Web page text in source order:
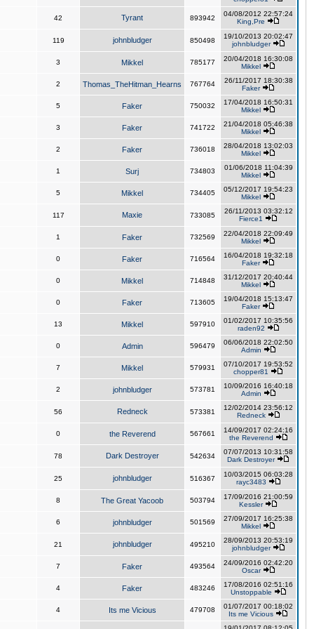
42 Tyrant 893942
04/08/2012 22:57:24
King,Pre
119 johnbludger 850498
19/10/2013 20:02:47
johnbludger
3 Mikkel 785177
20/04/2018 16:30:08
Mikkel
2 Thomas_TheHitman_Hearns 767764
26/11/2017 18:30:38
Faker
5 Faker 750032
17/04/2018 16:50:31
Mikkel
3 Faker 741722
21/04/2018 05:46:38
Mikkel
2 Faker 736018
28/04/2018 13:02:03
Mikkel
1 Surj 734803
01/06/2018 11:04:39
Mikkel
5 Mikkel 734405
05/12/2017 19:54:23
Mikkel
117 Maxie 733085
26/11/2013 03:32:12
Fierce1
1 Faker 732569
22/04/2018 22:09:49
Mikkel
0 Faker 716564
16/04/2018 19:32:18
Faker
0 Mikkel 714848
31/12/2017 20:40:44
Mikkel
0 Faker 713605
19/04/2018 15:13:47
Faker
13 Mikkel 597910
01/02/2017 10:35:56
raden92
0 Admin 596479
06/06/2018 22:02:50
Admin
7 Mikkel 579931
07/10/2017 19:53:52
chopper81
2 johnbludger 573781
10/09/2016 16:40:18
Admin
56 Redneck 573381
12/02/2014 23:56:12
Redneck
0 the Reverend 567661
14/09/2017 02:24:16
the Reverend
78 Dark Destroyer 542634
07/07/2013 10:31:58
Dark Destroyer
25 johnbludger 516367
10/03/2015 06:03:28
rayc3483
8 The Great Yacoob 503794
17/09/2016 21:00:59
Kessler
6 johnbludger 501569
27/09/2017 16:25:38
Mikkel
21 johnbludger 495210
28/09/2013 20:53:19
johnbludger
7 Faker 493564
24/09/2016 02:42:20
Oscar
4 Faker 483246
17/08/2016 02:51:16
Unstoppable
4 Its me Vicious 479708
01/07/2017 00:18:02
Its me Vicious